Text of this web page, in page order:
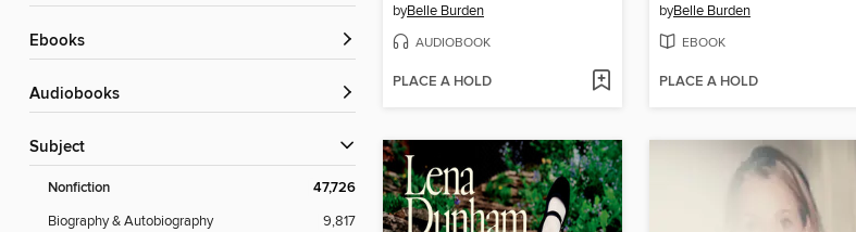
ebooks
Audiobooks
Subject
Nonfiction 47,726
Biography & Autobiography
9,817
byBelle Burden
AUDIOBOOK
PLACE A HOLD
byBelle Burden
EBOOK
PLACE A HOLD